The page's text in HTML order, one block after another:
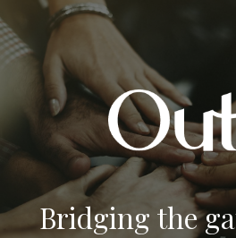
Bridging the